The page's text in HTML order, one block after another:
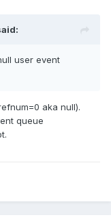
user event
aka null).
queue